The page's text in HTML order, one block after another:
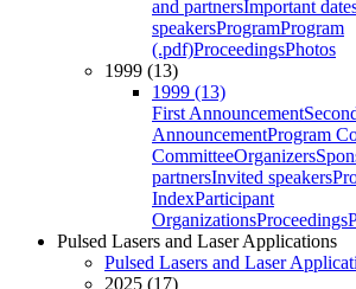
and partnersImportant
speakersProgramProgram
(.pdf)ProceedingsPhotos
1999 (13)
1999 (13)
First Announcement
AnnouncementProgram
CommitteeOrganizers
partnersInvited speakers
IndexParticipant
OrganizationsProceedings
Pulsed Lasers and Laser Applications
Pulsed Lasers and Laser
2025 (17)